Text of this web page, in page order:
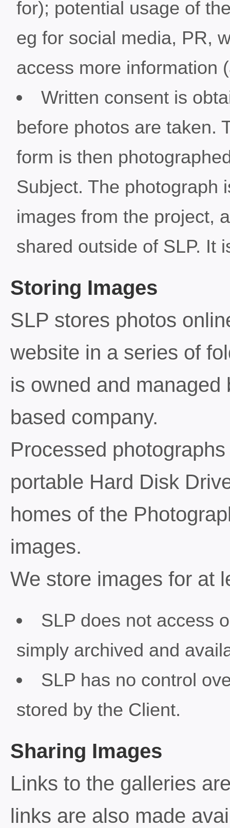
for); potential usage of
eg for social media, PR,
access more information
Written consent is
before photos are taken.
form is then
Subject. The photograph
images from the project,
shared outside of SLP. It
Storing Images
SLP stores photos
website in a series of
is owned and
based company.
Processed
portable Hard Disk
homes of the
images.
We store images for at
SLP does not access
simply archived and
SLP has no control
stored by the Client.
Sharing Images
Links to the galleries
links are also made